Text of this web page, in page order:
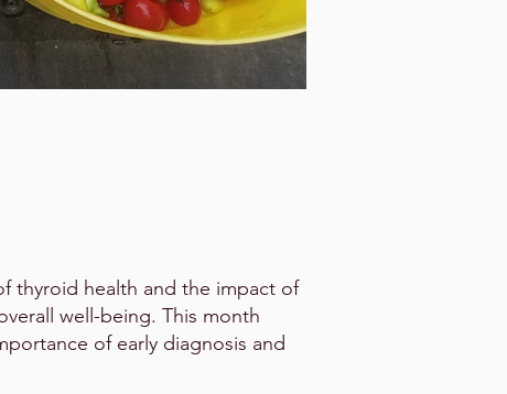
thyroid health and the impact of
well-being. This month
of early diagnosis and